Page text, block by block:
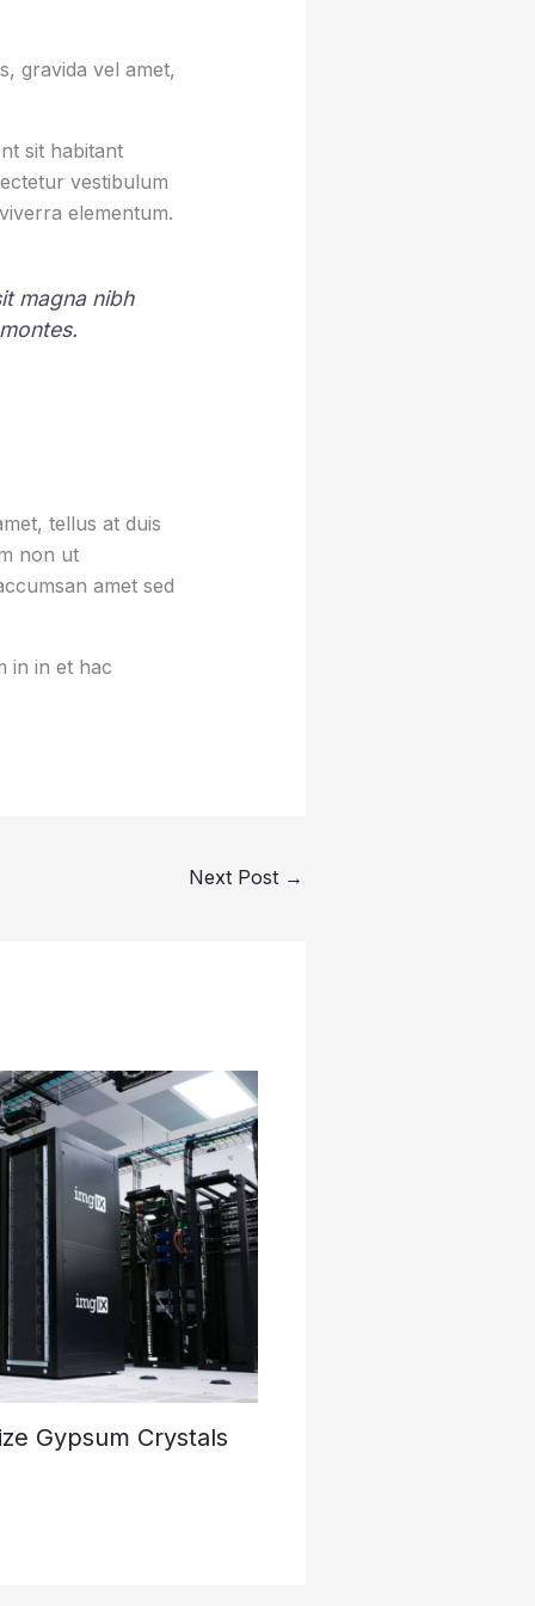
gravida vel amet,
sit habitant
vestibulum
elementum.
magna nibh
tellus at duis
non ut
amet sed
in in et hac
Next Post →
Gypsum Crystals